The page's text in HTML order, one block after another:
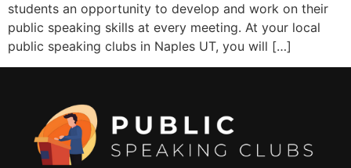
students an opportunity to develop and work on their
public speaking skills at every meeting. At your local
public speaking clubs in Naples UT, you will […]